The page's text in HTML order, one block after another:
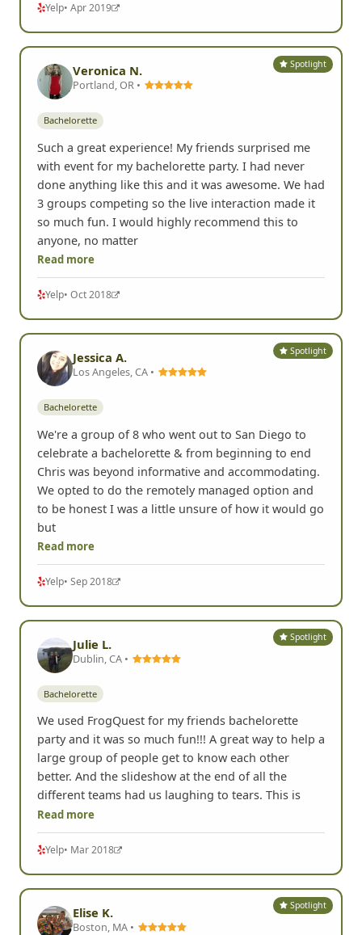
Yelp• Apr 2019
Spotlight
Veronica N.
Portland, OR •
Bachelorette
Such a great experience! My friends surprised me
with event for my bachelorette party. I had never
done anything like this and it was awesome. We had
3 groups competing so the live interaction made it
so much fun. I would highly recommend this to
anyone, no matter
Read more
Yelp• Oct 2018
Spotlight
Jessica A.
Los Angeles, CA •
Bachelorette
We're a group of 8 who went out to San Diego to
celebrate a bachelorette & from beginning to end
Chris was beyond informative and accommodating.
We opted to do the remotely managed option and
to be honest I was a little unsure of how it would go
but
Read more
Yelp• Sep 2018
Spotlight
Julie L.
Dublin, CA •
Bachelorette
We used FrogQuest for my friends bachelorette
party and it was so much fun!!! A great way to help a
large group of people get to know each other
better. And the slideshow at the end of all the
different teams had us laughing to tears. This is
Read more
Yelp• Mar 2018
Spotlight
Elise K.
Boston, MA •